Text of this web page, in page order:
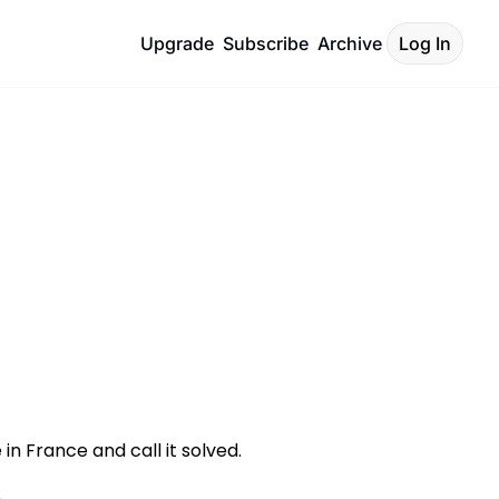
Upgrade Subscribe Archive Log In
France and call it solved.